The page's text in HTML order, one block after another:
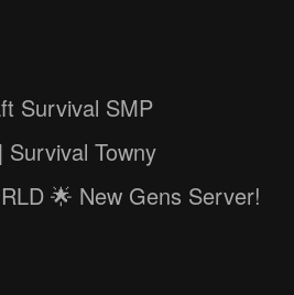
Survival SMP
Survival Towny
🌟 New Gens Server!